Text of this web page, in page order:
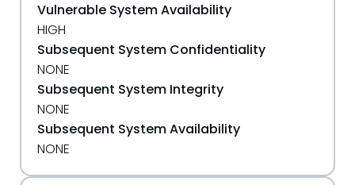
Vulnerable System Availability
HIGH
Subsequent System Confidentiality
NONE
Subsequent System Integrity
NONE
Subsequent System Availability
NONE